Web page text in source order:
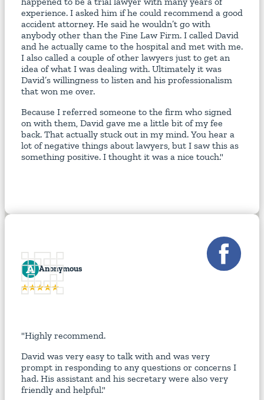
experience. I asked him if he could recommend a good
accident attorney. He said he wouldn’t go with
anybody other than the Fine Law Firm. I called David
and he actually came to the hospital and met with me.
I also called a couple of other lawyers just to get an
idea of what I was dealing with. Ultimately it was
David’s willingness to listen and his professionalism
that won me over.
Because I referred someone to the firm who signed
on with them, David gave me a little bit of my fee
back. That actually stuck out in my mind. You hear a
lot of negative things about lawyers, but I saw this as
something positive. I thought it was a nice touch."
A Anonymous
"Highly recommend.
David was very easy to talk with and was very
prompt in responding to any questions or concerns I
had. His assistant and his secretary were also very
friendly and helpful."